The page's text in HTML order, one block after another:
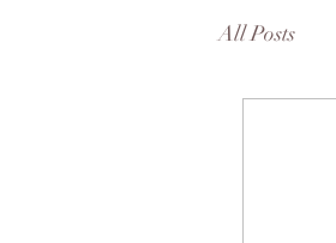
All Posts